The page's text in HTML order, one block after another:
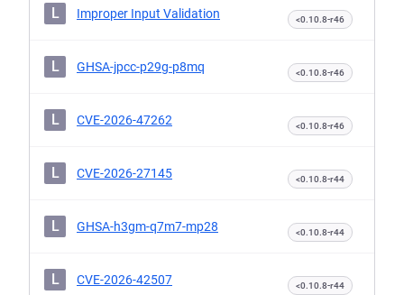
L Improper Input Validation <0.10.8-r46
L GHSA-jpcc-p29g-p8mq <0.10.8-r46
L CVE-2026-47262 <0.10.8-r46
L CVE-2026-27145 <0.10.8-r44
L GHSA-h3gm-q7m7-mp28 <0.10.8-r44
L CVE-2026-42507 <0.10.8-r44